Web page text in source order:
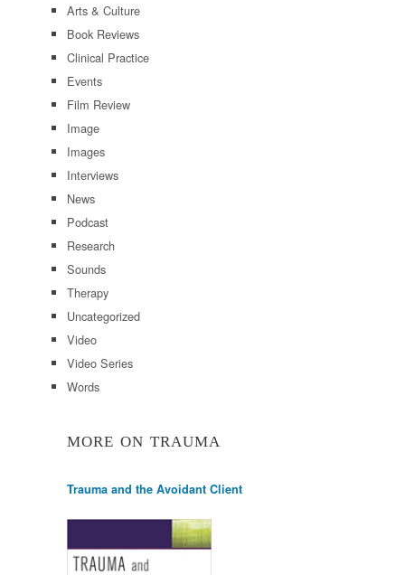
Arts & Culture
Book Reviews
Clinical Practice
Events
Film Review
Image
Images
Interviews
News
Podcast
Research
Sounds
Therapy
Uncategorized
Video
Video Series
Words
MORE ON TRAUMA
Trauma and the Avoidant Client